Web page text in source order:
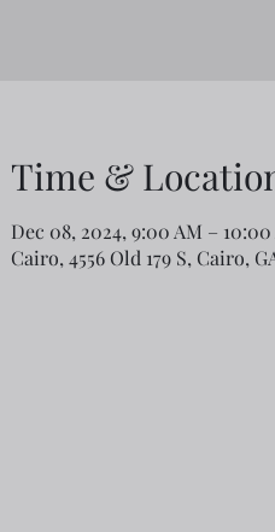
Time &
Dec 08, 2024, 9:00 AM – 10:00
Cairo, 4556 Old 179 S, Cairo,